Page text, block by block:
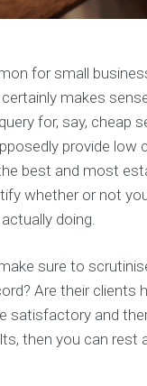
for small
makes
for, say, cheap
provide low
best and most
whether or not
doing.
sure to
Are their clients
satisfactory and
then you can rest